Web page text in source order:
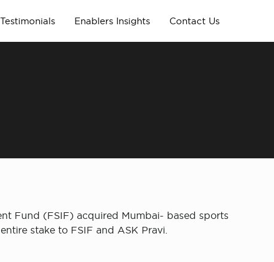
Testimonials Enablers Insights Contact Us
Fund (FSIF) acquired Mumbai- based sports
stake to FSIF and ASK Pravi.